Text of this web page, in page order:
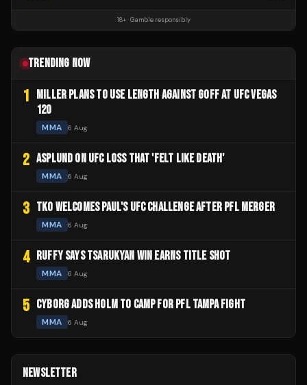
18+ · Gamble responsibly
TRENDING NOW
1
MILLER PLANS TO USE LENGTH AGAINST GOFF AT UFC VEGAS
120
MMA 6 Aug
2 ASPLUND ON UFC LOSS THAT 'FELT LIKE DEATH'
MMA 6 Aug
3 TKO WELCOMES PAUL'S UFC CHALLENGE AFTER PFL MERGER
MMA 6 Aug
4 RUFFY SAYS TSARUKYAN WIN EARNS TITLE SHOT
MMA 6 Aug
5 CYBORG ADDS HOLM TO CAMP FOR PFL TAMPA FIGHT
MMA 6 Aug
NEWSLETTER